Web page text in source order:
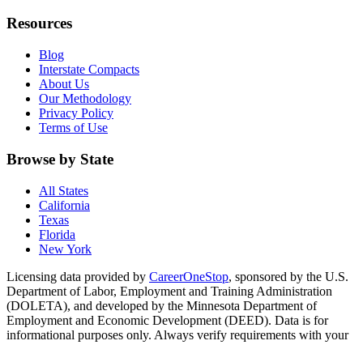
Resources
Blog
Interstate Compacts
About Us
Our Methodology
Privacy Policy
Terms of Use
Browse by State
All States
California
Texas
Florida
New York
Licensing data provided by CareerOneStop, sponsored by the U.S.
Department of Labor, Employment and Training Administration
(DOLETA), and developed by the Minnesota Department of
Employment and Economic Development (DEED). Data is for
informational purposes only. Always verify requirements with your